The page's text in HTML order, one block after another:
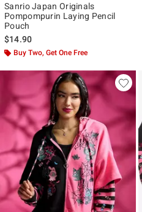
Sanrio Japan Originals
Pompompurin Laying Pencil
Pouch
$14.90
Buy Two, Get One Free